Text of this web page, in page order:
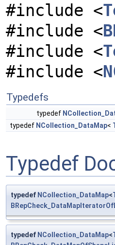
#include <
#include <
#include <
#include <
Typedefs
typedef
typedef NCollection_DataMap<
Typedef
typedef NCollection_DataMap<
typedef NCollection_DataMap<